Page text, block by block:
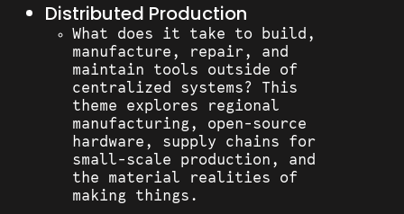
Distributed Production
What does it take to build,
manufacture, repair, and
maintain tools outside of
centralized systems? This
theme explores regional
manufacturing, open-source
hardware, supply chains for
small-scale production, and
the material realities of
making things.